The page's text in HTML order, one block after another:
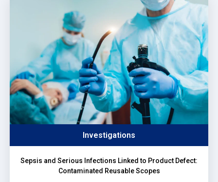
Investigations
Sepsis and Serious Infections Linked to Product Defect:
Contaminated Reusable Scopes